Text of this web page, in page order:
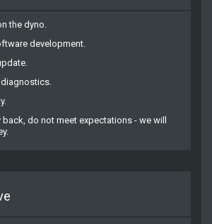
the dyno.
development.
back, do not meet expectations - we will